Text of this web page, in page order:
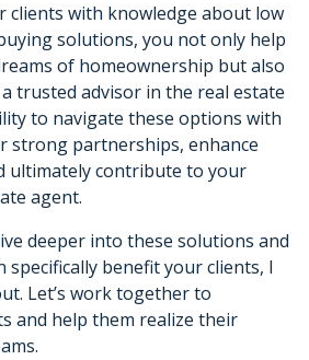
clients with knowledge about low
solutions, you not only help
of homeownership but also
trusted advisor in the real estate
to navigate these options with
strong partnerships, enhance
ultimately contribute to your
agent.
deeper into these solutions and
specifically benefit your clients, I
Let’s work together to
and help them realize their